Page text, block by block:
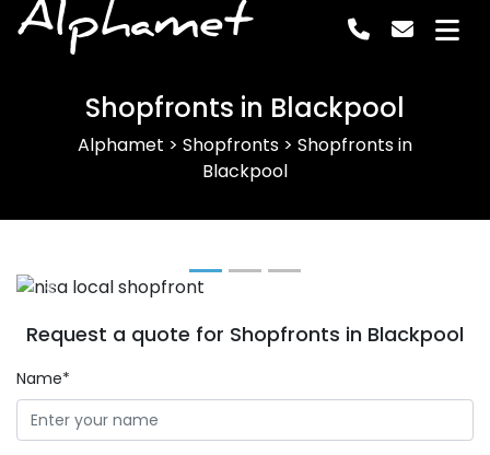
Alphamet
Shopfronts in Blackpool
Alphamet > Shopfronts > Shopfronts in
Blackpool
Previous
Request a quote for Shopfronts in Blackpool
Name*